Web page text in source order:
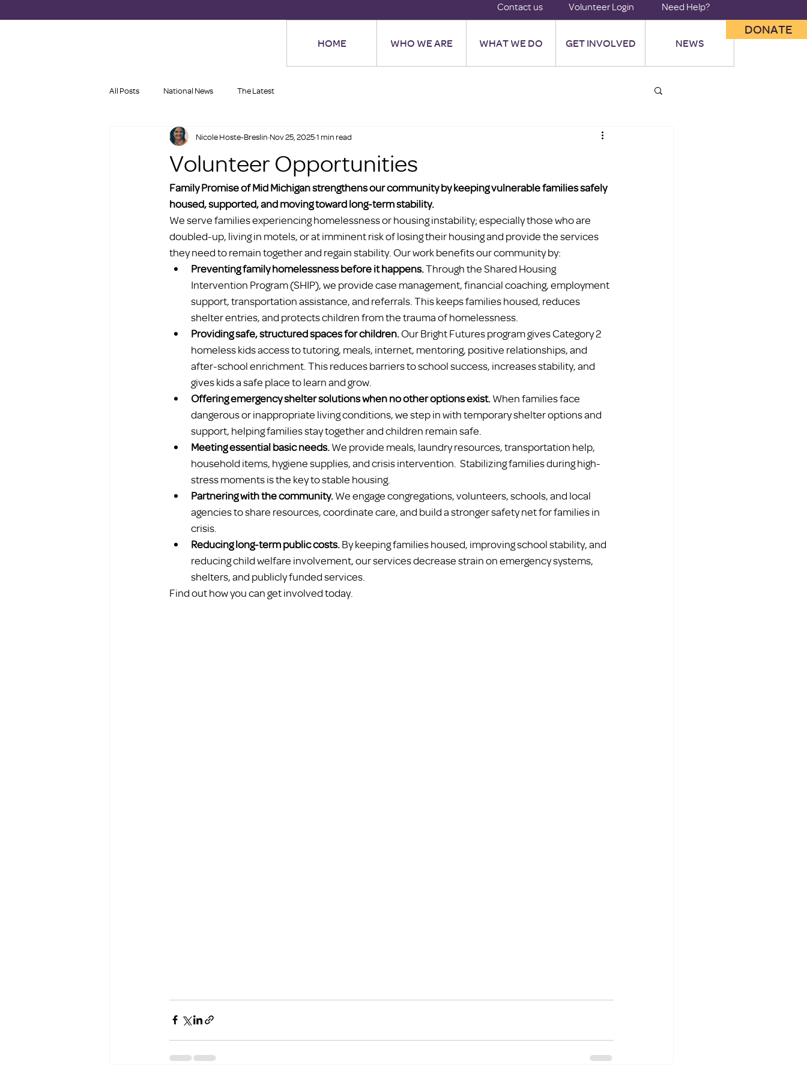
Contact us Volunteer Login Need Help?
HOME WHO WE ARE WHAT WE DO GET INVOLVED NEWS
DONATE
All Posts National News The Latest
Volunteer Opportunities
Nicole Hoste-Breslin Nov 25, 20251 min read
Family Promise of Mid Michigan strengthens our community by keeping vulnerable families safely
housed, supported, and moving toward long-term stability.
We serve families experiencing homelessness or housing instability; especially those who are
doubled-up, living in motels, or at imminent risk of losing their housing and provide the services
they need to remain together and regain stability. Our work benefits our community by:
Preventing family homelessness before it happens. Through the Shared Housing
Intervention Program (SHIP), we provide case management, financial coaching, employment
support, transportation assistance, and referrals. This keeps families housed, reduces
shelter entries, and protects children from the trauma of homelessness.
Providing safe, structured spaces for children. Our Bright Futures program gives Category 2
homeless kids access to tutoring, meals, internet, mentoring, positive relationships, and
after-school enrichment. This reduces barriers to school success, increases stability, and
gives kids a safe place to learn and grow.
Offering emergency shelter solutions when no other options exist. When families face
dangerous or inappropriate living conditions, we step in with temporary shelter options and
support, helping families stay together and children remain safe.
Meeting essential basic needs. We provide meals, laundry resources, transportation help,
household items, hygiene supplies, and crisis intervention.  Stabilizing families during high-
stress moments is the key to stable housing.
Partnering with the community. We engage congregations, volunteers, schools, and local
agencies to share resources, coordinate care, and build a stronger safety net for families in
crisis.
Reducing long-term public costs. By keeping families housed, improving school stability, and
reducing child welfare involvement, our services decrease strain on emergency systems,
shelters, and publicly funded services.
Find out how you can get involved today.